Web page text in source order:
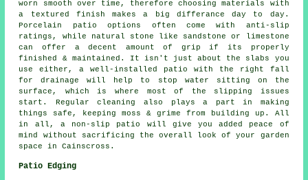
worn smooth over time, therefore choosing materials with
a textured finish makes a big differance day to day.
Porcelain patio options often come with anti-slip
ratings, while natural stone like sandstone or limestone
can offer a decent amount of grip if its properly
finished & maintained. It isn't just about the slabs you
use either, a well-installed patio with the right fall
for drainage will help to stop water sitting on the
surface, which is where most of the slipping issues
start. Regular cleaning also plays a part in making
things safe, keeping moss & grime from building up. All
in all, a non-slip patio will give you added peace of
mind without sacrificing the overall look of your garden
space in Cainscross.
Patio Edging